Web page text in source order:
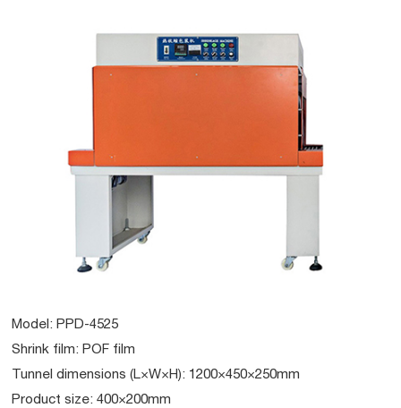
Model: PPD-4525
Shrink film: POF film
Tunnel dimensions (L×W×H): 1200×450×250mm
Product size: 400×200mm